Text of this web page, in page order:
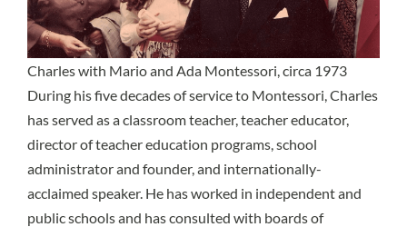
Charles with Mario and Ada Montessori, circa 1973
During his five decades of service to Montessori, Charles
has served as a classroom teacher, teacher educator,
director of teacher education programs, school
administrator and founder, and internationally-
acclaimed speaker. He has worked in independent and
public schools and has consulted with boards of